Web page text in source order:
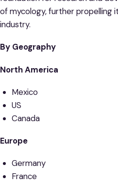
of mycology, further propelling
industry.
By Geography
North America
Mexico
US
Canada
Europe
Germany
France